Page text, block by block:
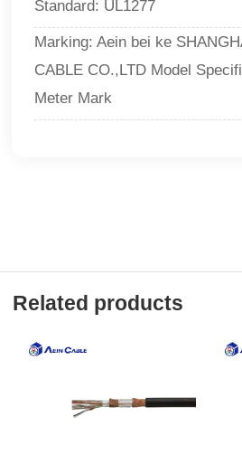
Standard: UL1277
Marking: Aein bei ke
CABLE CO.,LTD Model
Meter Mark
Related products